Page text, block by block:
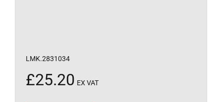
LMK.2831034
£25.20 EX VAT